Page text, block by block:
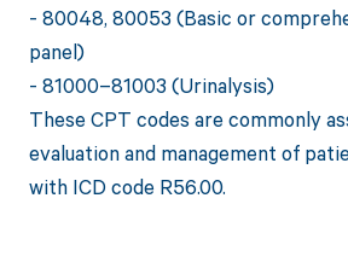
- 80048, 80053 (Basic or
panel)
- 81000–81003 (Urinalysis)
These CPT codes are commonly
evaluation and management of
with ICD code R56.00.